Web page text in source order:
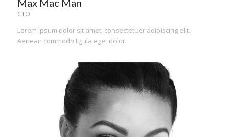
Max Mac Man
CTO
Lorem ipsum dolor sit amet, consectetuer adipiscing elit.
Aenean commodo ligula eget dolor.